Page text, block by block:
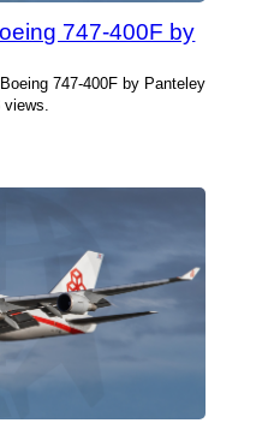
747-400F by
747-400F by Panteley
views.